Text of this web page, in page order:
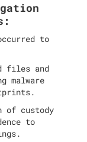
to
files and
malware
of custody
to